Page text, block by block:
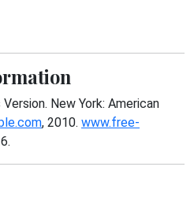
New York: American
, 2010. www.free-